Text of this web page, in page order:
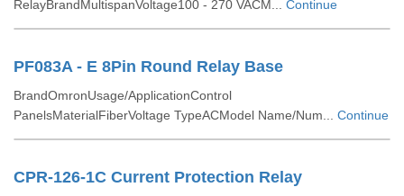
RelayBrandMultispanVoltage100 - 270 VACM... Continue
PF083A - E 8Pin Round Relay Base
BrandOmronUsage/ApplicationControl
PanelsMaterialFiberVoltage TypeACModel Name/Num... Continue
CPR-126-1C Current Protection Relay